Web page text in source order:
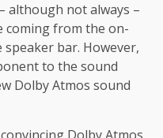
although not always –
coming from the on-
bar. However,
to the sound
Dolby Atmos sound